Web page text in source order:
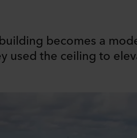
becomes a
used the ceiling to